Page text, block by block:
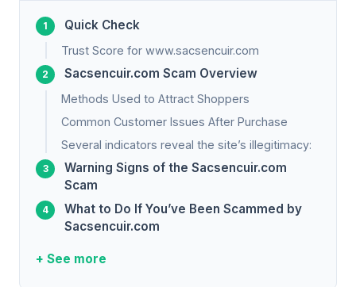
Quick Check
Trust Score for www.sacsencuir.com
Sacsencuir.com Scam Overview
Methods Used to Attract Shoppers
Common Customer Issues After Purchase
Several indicators reveal the site’s illegitimacy:
Warning Signs of the Sacsencuir.com
Scam
What to Do If You’ve Been Scammed by
Sacsencuir.com
+ See more